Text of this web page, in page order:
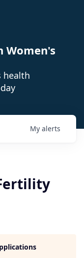
Women's
health
My alerts